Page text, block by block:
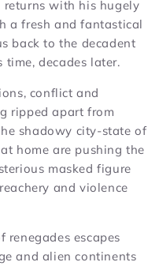
with his hugely
a fresh and fantastical
back to the decadent
decades later.
conflict and
ripped apart from
shadowy city-state of
home are pushing the
masked figure
and violence
renegades escapes
and alien continents